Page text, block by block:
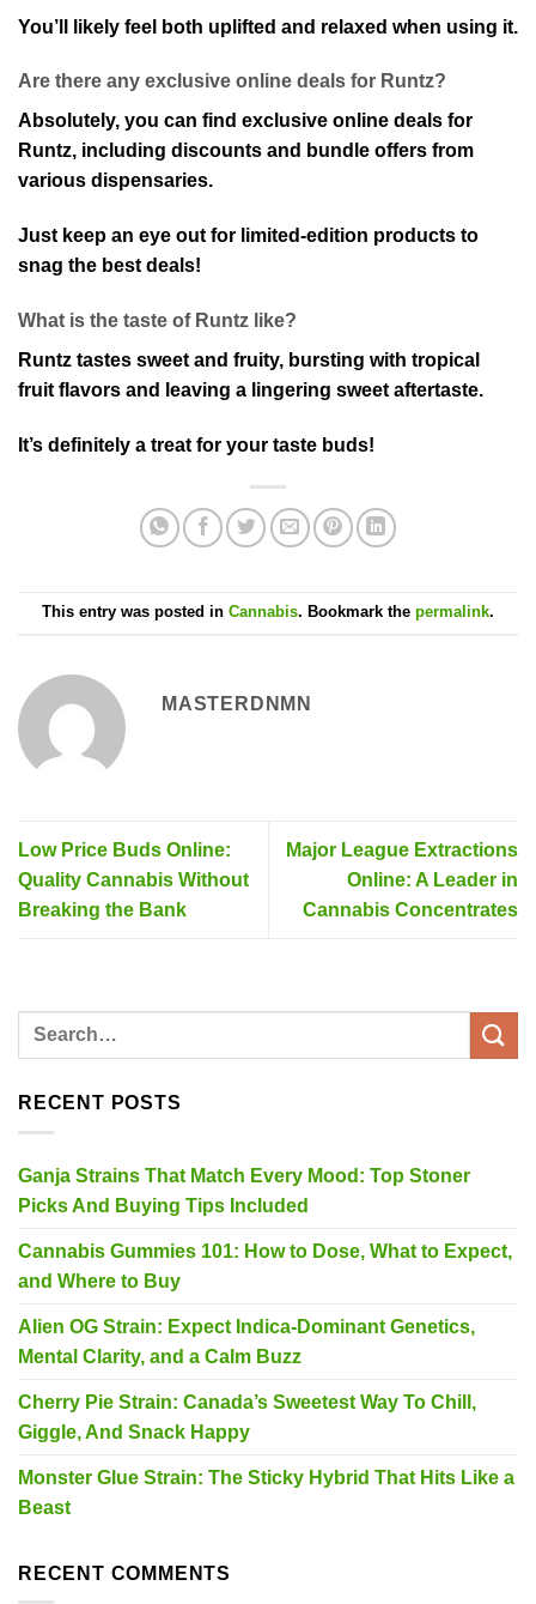
You’ll likely feel both uplifted and relaxed when using it.
Are there any exclusive online deals for Runtz?
Absolutely, you can find exclusive online deals for
Runtz, including discounts and bundle offers from
various dispensaries.
Just keep an eye out for limited-edition products to
snag the best deals!
What is the taste of Runtz like?
Runtz tastes sweet and fruity, bursting with tropical
fruit flavors and leaving a lingering sweet aftertaste.
It’s definitely a treat for your taste buds!
This entry was posted in Cannabis. Bookmark the permalink.
MASTERDNMN
Low Price Buds Online:
Quality Cannabis Without
Breaking the Bank
Major League Extractions
Online: A Leader in
Cannabis Concentrates
RECENT POSTS
Ganja Strains That Match Every Mood: Top Stoner
Picks And Buying Tips Included
Cannabis Gummies 101: How to Dose, What to Expect,
and Where to Buy
Alien OG Strain: Expect Indica-Dominant Genetics,
Mental Clarity, and a Calm Buzz
Cherry Pie Strain: Canada’s Sweetest Way To Chill,
Giggle, And Snack Happy
Monster Glue Strain: The Sticky Hybrid That Hits Like a
Beast
RECENT COMMENTS